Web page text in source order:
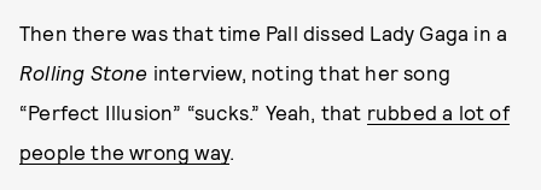
Then there was that time Pall dissed Lady Gaga in a
Rolling Stone interview, noting that her song
“Perfect Illusion” “sucks.” Yeah, that rubbed a lot of
people the wrong way.